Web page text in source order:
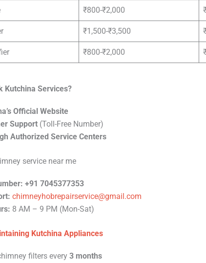
₹800-₹2,000
₹1,500-₹3,500
₹800-₹2,000
Kutchina Services?
Official Website
Support(Toll-Free Number)
Authorized Service Centers
service near me
+91 7045377353
chimneyhobrepairservice@gmail.com
8 AM – 9 PM (Mon-Sat)
Kutchina Appliances
filters every 3 months